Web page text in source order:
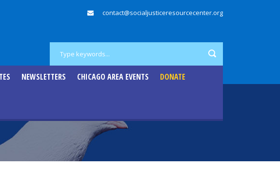
contact@socialjusticeresourcecenter.org
NEWSLETTERS CHICAGO AREA EVENTS DONATE